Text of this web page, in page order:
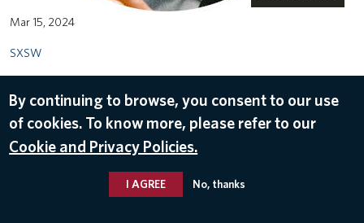
Mar 15, 2024
SXSW
By continuing to browse, you consent to our use
of cookies. To know more, please refer to our
Cookie and Privacy Policies.
I AGREE No, thanks